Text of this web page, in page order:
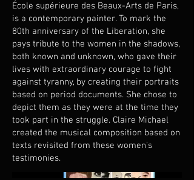
École supérieure des Beaux-Arts de Paris,
is a contemporary painter. To mark the
80th anniversary of the Liberation, she
pays tribute to the women in the shadows,
both known and unknown, who gave their
lives with extraordinary courage to fight
against tyranny, by creating their portraits
based on period documents. She chose to
depict them as they were at the time they
took part in the struggle. Claire Michael
created the musical composition based on
texts revisited from these women's
testimonies.